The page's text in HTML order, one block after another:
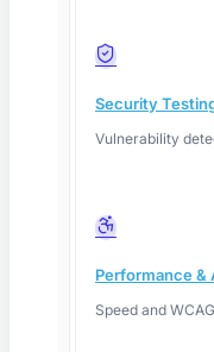
Security
Vulnerability
Performance &
Speed and
Deep Barot